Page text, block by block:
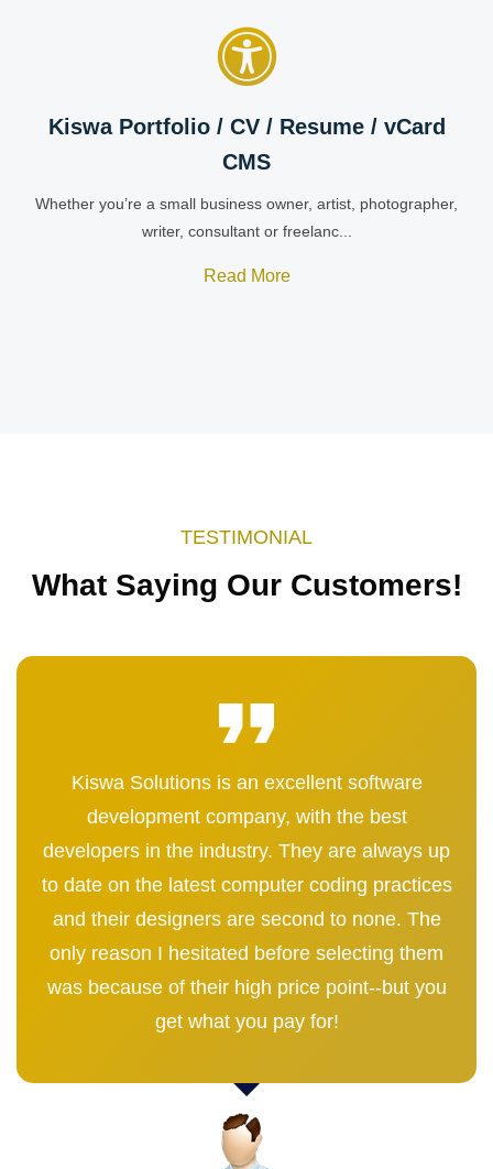
Kiswa Portfolio / CV / Resume / vCard
CMS
Whether you’re a small business owner, artist, photographer,
writer, consultant or freelanc...
Read More
TESTIMONIAL
What Saying Our Customers!
Kiswa Solutions is an excellent software
development company, with the best
developers in the industry. They are always up
to date on the latest computer coding practices
and their designers are second to none. The
only reason I hesitated before selecting them
was because of their high price point--but you
get what you pay for!